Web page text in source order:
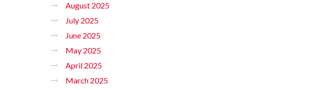
August 2025
July 2025
June 2025
May 2025
April 2025
March 2025